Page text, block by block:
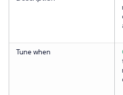
Tune when